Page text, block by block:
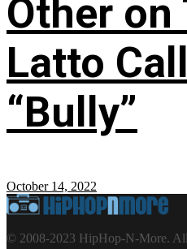
Other
Latto
“Bully”
October 14, 2022
© 2008-2023 HipHop-N-More.